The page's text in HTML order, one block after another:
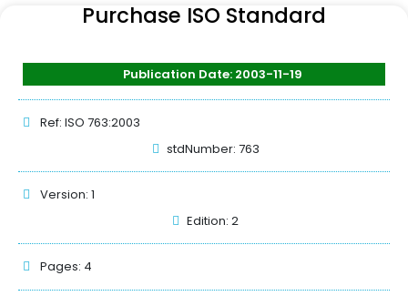
Purchase ISO Standard
Publication Date: 2003-11-19
Ref: ISO 763:2003
stdNumber: 763
Version: 1
Edition: 2
Pages: 4